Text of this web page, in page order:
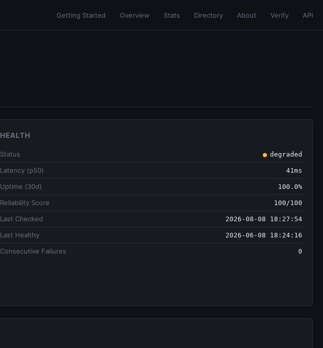
Getting Started Overview Stats Directory About Verify API
HEALTH
Status degraded
Latency (p50) 41ms
Uptime (30d) 100.0%
Reliability Score 100/100
Last Checked 2026-08-08 18:27:54
Last Healthy 2026-06-08 18:24:16
Consecutive Failures 0